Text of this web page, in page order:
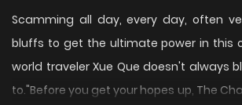
Scamming all day, every day, often
bluffs to get the ultimate power in this
world traveler Xue Que doesn't always
to."Before you get your hopes up, The